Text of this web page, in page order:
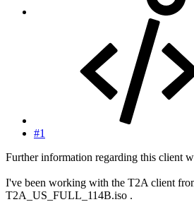
#1
Further information regarding this client
I've been working with the T2A client
T2A_US_FULL_114B.iso .